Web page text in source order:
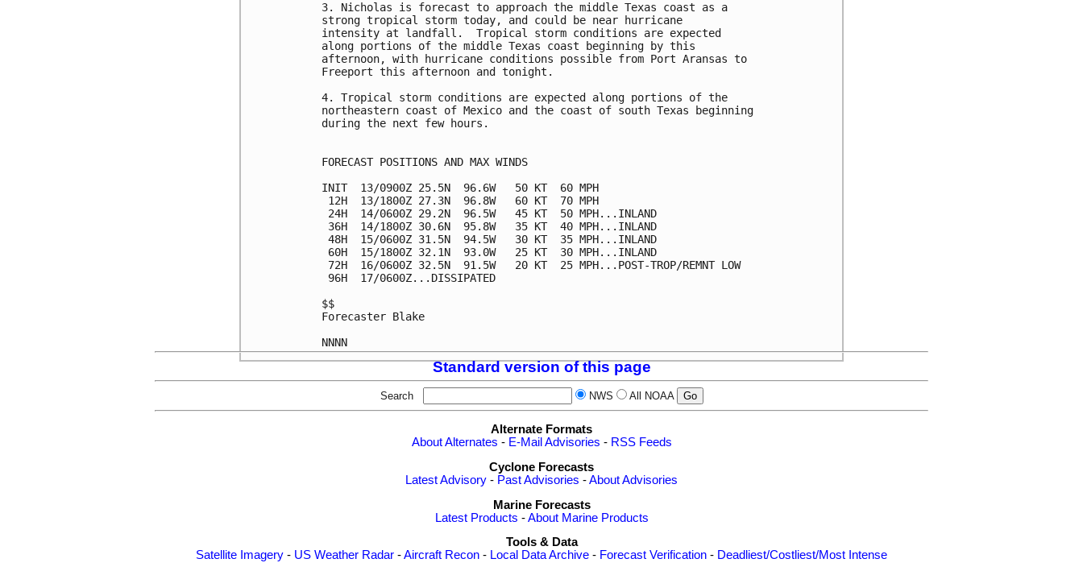
3. Nicholas is forecast to approach the middle Texas coast as a
strong tropical storm today, and could be near hurricane
intensity at landfall.  Tropical storm conditions are expected
along portions of the middle Texas coast beginning by this
afternoon, with hurricane conditions possible from Port Aransas to
Freeport this afternoon and tonight.
4. Tropical storm conditions are expected along portions of the
northeastern coast of Mexico and the coast of south Texas beginning
during the next few hours.
FORECAST POSITIONS AND MAX WINDS
INIT  13/0900Z 25.5N  96.6W   50 KT  60 MPH
12H  13/1800Z 27.3N  96.8W   60 KT  70 MPH
24H  14/0600Z 29.2N  96.5W   45 KT  50 MPH...INLAND
36H  14/1800Z 30.6N  95.8W   35 KT  40 MPH...INLAND
48H  15/0600Z 31.5N  94.5W   30 KT  35 MPH...INLAND
60H  15/1800Z 32.1N  93.0W   25 KT  30 MPH...INLAND
72H  16/0600Z 32.5N  91.5W   20 KT  25 MPH...POST-TROP/REMNT LOW
96H  17/0600Z...DISSIPATED
$$
Forecaster Blake
Standard version of this page
Search NWS All NOAA
Alternate Formats
About Alternates - E-Mail Advisories - RSS Feeds
Cyclone Forecasts
Latest Advisory - Past Advisories -About Advisories
Marine Forecasts
Latest Products -About Marine Products
Tools & Data
Satellite Imagery - US Weather Radar -Aircraft Recon - Local Data Archive - Forecast Verification - Deadliest/Costliest/Most Intense